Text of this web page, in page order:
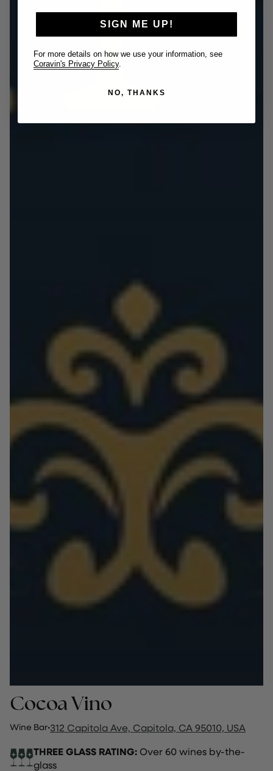
Cocoa Vino
Wine Bar·312 Capitola Ave, Capitola, CA 95010, USA
THREE GLASS RATING:Over 60 wines by-the-
glass
SIGN ME UP!
For more details on how we use your information, see
Coravin's Privacy Policy
NO, THANKS